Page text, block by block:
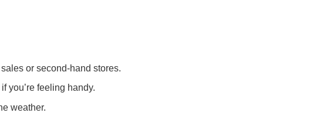
or second-hand stores.
you’re feeling handy.
weather.